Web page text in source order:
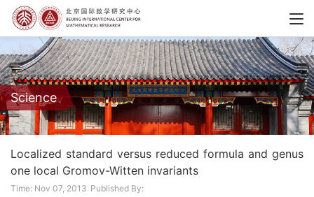
Science
Localized standard versus reduced formula and genus
one local Gromov-Witten invariants
Time: Nov 07, 2013 Published By: